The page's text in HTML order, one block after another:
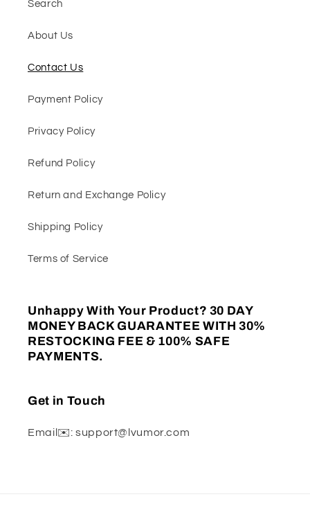
Search
About Us
Contact Us
Payment Policy
Privacy Policy
Refund Policy
Return and Exchange Policy
Shipping Policy
Terms of Service
Unhappy With Your Product? 30 DAY
MONEY BACK GUARANTEE WITH 30%
RESTOCKING FEE & 100% SAFE
PAYMENTS.
Get in Touch
Email✉️: support@lvumor.com